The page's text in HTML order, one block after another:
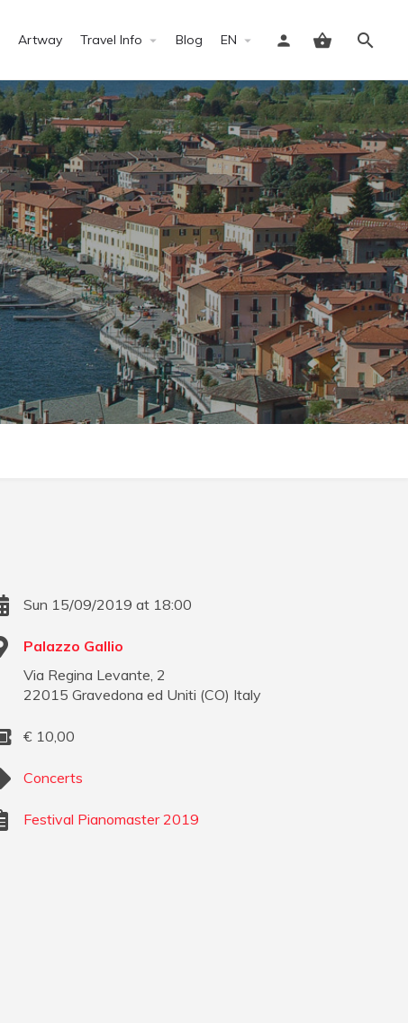
Artway Travel Info Blog EN
Sign in
Sun 15/09/2019 at 18:00
Palazzo Gallio
Via Regina Levante, 2
22015 Gravedona ed Uniti (CO) Italy
€ 10,00
Concerts
Festival Pianomaster 2019